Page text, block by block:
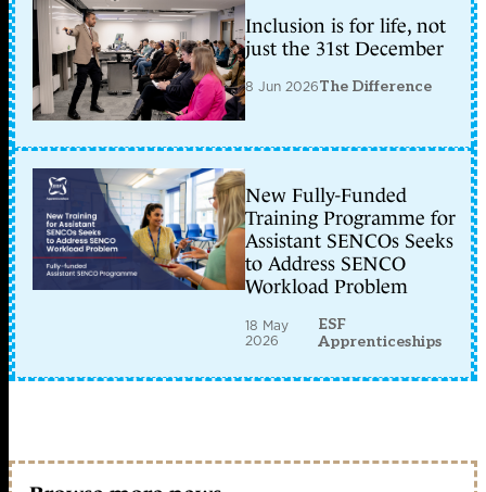
Inclusion is for life, not
just the 31st December
8 Jun 2026The Difference
New Fully-Funded
Training Programme for
Assistant SENCOs Seeks
to Address SENCO
Workload Problem
18 May
2026
ESF
Apprenticeships